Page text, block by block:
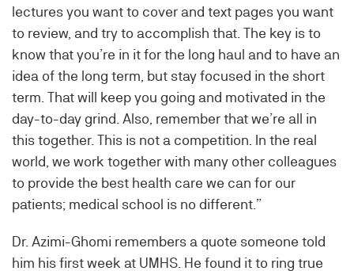
lectures you want to cover and text pages you want
to review, and try to accomplish that. The key is to
know that you’re in it for the long haul and to have an
idea of the long term, but stay focused in the short
term. That will keep you going and motivated in the
day-to-day grind. Also, remember that we’re all in
this together. This is not a competition. In the real
world, we work together with many other colleagues
to provide the best health care we can for our
patients; medical school is no different.”
Dr. Azimi-Ghomi remembers a quote someone told
him his first week at UMHS. He found it to ring true